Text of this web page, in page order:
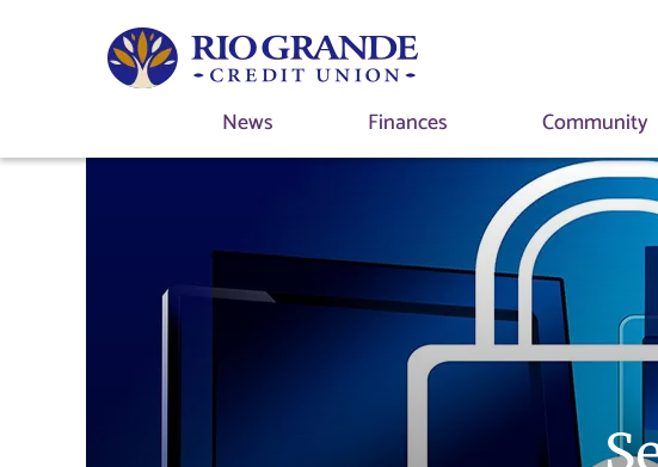
News Finances Community